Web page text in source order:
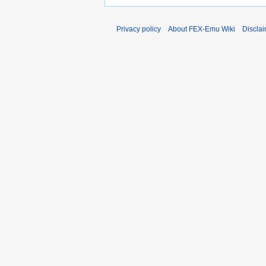
Privacy policy About FEX-Emu Wiki